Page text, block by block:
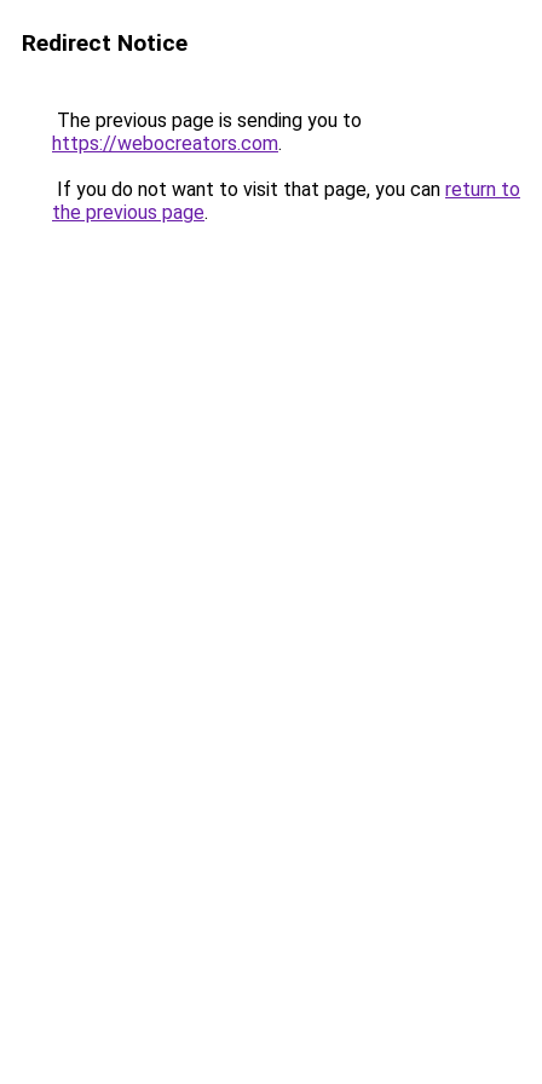
Redirect Notice
The previous page is sending you to
https://webocreators.com.
If you do not want to visit that page, you can return to
the previous page.